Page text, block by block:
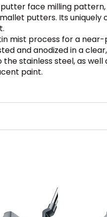
face milling
putters. Its
mist process for a
and anodized in a
stainless steel, as well
paint.